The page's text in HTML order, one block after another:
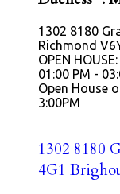
1302 8180
Richmond
OPEN
01:00 PM -
Open House
3:00PM
1302 8180
4G1